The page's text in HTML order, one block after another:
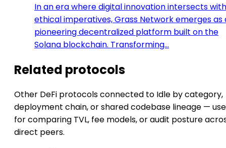
In an era where digital innovation intersects with
ethical imperatives, Grass Network emerges as
pioneering decentralized platform built on the
Solana blockchain. Transforming…
Related protocols
Other DeFi protocols connected to Idle by category,
deployment chain, or shared codebase lineage —
for comparing TVL, fee models, or audit posture
direct peers.